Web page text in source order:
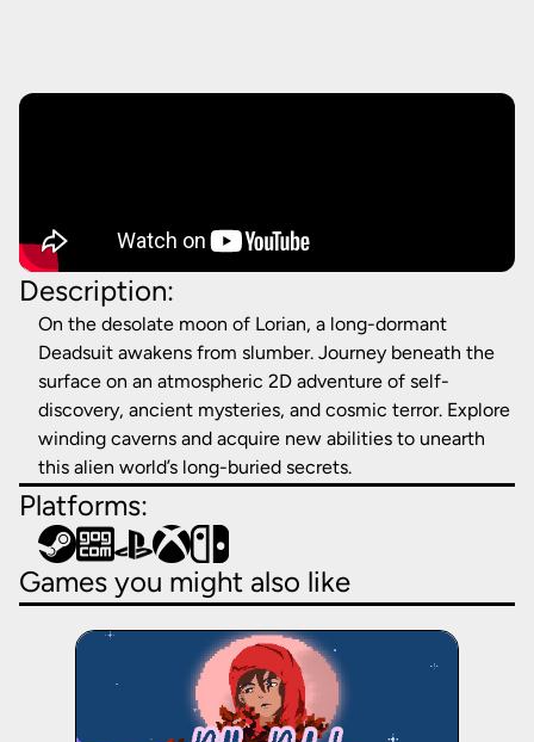
Description:
On the desolate moon of Lorian, a long-dormant
Deadsuit awakens from slumber. Journey beneath the
surface on an atmospheric 2D adventure of self-
discovery, ancient mysteries, and cosmic terror. Explore
winding caverns and acquire new abilities to unearth
this alien world’s long-buried secrets.
Platforms:
Games you might also like